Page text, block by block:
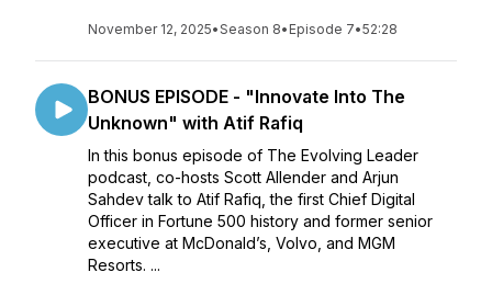
November 12, 2025•Season 8• Episode 7•52:28
BONUS EPISODE - "Innovate Into The
Unknown" with Atif Rafiq
In this bonus episode of The Evolving Leader
podcast, co-hosts Scott Allender and Arjun
Sahdev talk to Atif Rafiq, the first Chief Digital
Officer in Fortune 500 history and former senior
executive at McDonald’s, Volvo, and MGM
Resorts. ...